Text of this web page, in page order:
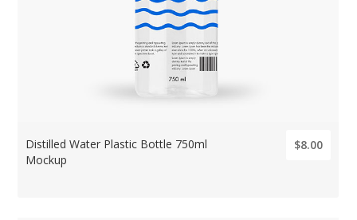
Distilled Water Plastic Bottle 750ml
Mockup
$8.00